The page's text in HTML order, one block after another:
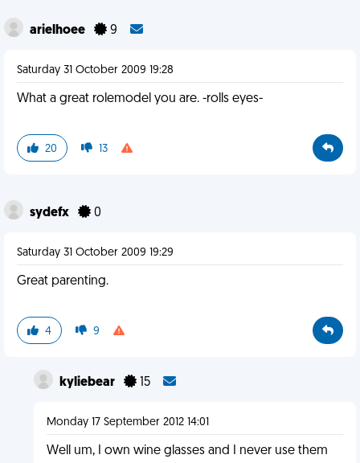
arielhoee 9
Saturday 31 October 2009 19:28
What a great rolemodel you are. -rolls eyes-
20 13
sydefx 0
Saturday 31 October 2009 19:29
Great parenting.
4 9
kyliebear 15
Monday 17 September 2012 14:01
Well um, I own wine glasses and I never use them